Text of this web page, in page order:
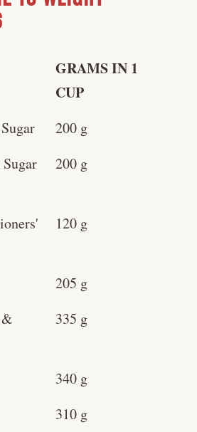
GRAMS IN 1
CUP
200 g
200 g
120 g
205 g
335 g
340 g
310 g